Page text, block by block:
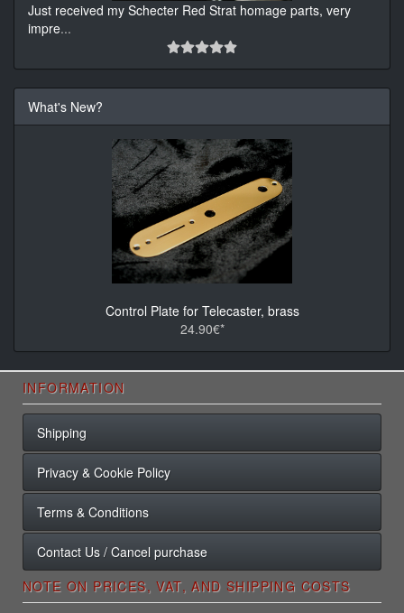
Just received my Schecter Red Strat homage parts, very
impre...
What's New?
Control Plate for Telecaster, brass
24.90€*
INFORMATION
Shipping
Privacy & Cookie Policy
Terms & Conditions
Contact Us / Cancel purchase
NOTE ON PRICES, VAT, AND SHIPPING COSTS